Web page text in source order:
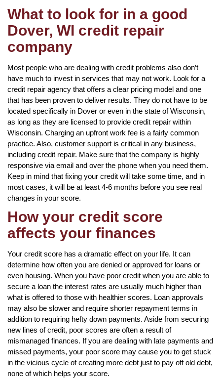
What to look for in a good
Dover, WI credit repair
company
Most people who are dealing with credit problems also don’t
have much to invest in services that may not work. Look for a
credit repair agency that offers a clear pricing model and one
that has been proven to deliver results. They do not have to be
located specifically in Dover or even in the state of Wisconsin,
as long as they are licensed to provide credit repair within
Wisconsin. Charging an upfront work fee is a fairly common
practice. Also, customer support is critical in any business,
including credit repair. Make sure that the company is highly
responsive via email and over the phone when you need them.
Keep in mind that fixing your credit will take some time, and in
most cases, it will be at least 4-6 months before you see real
changes in your score.
How your credit score
affects your finances
Your credit score has a dramatic effect on your life. It can
determine how often you are denied or approved for loans or
even housing. When you have poor credit when you are able to
secure a loan the interest rates are usually much higher than
what is offered to those with healthier scores. Loan approvals
may also be slower and require shorter repayment terms in
addition to requiring hefty down payments. Aside from securing
new lines of credit, poor scores are often a result of
mismanaged finances. If you are dealing with late payments and
missed payments, your poor score may cause you to get stuck
in the vicious cycle of creating more debt just to pay off old debt,
none of which helps your score.